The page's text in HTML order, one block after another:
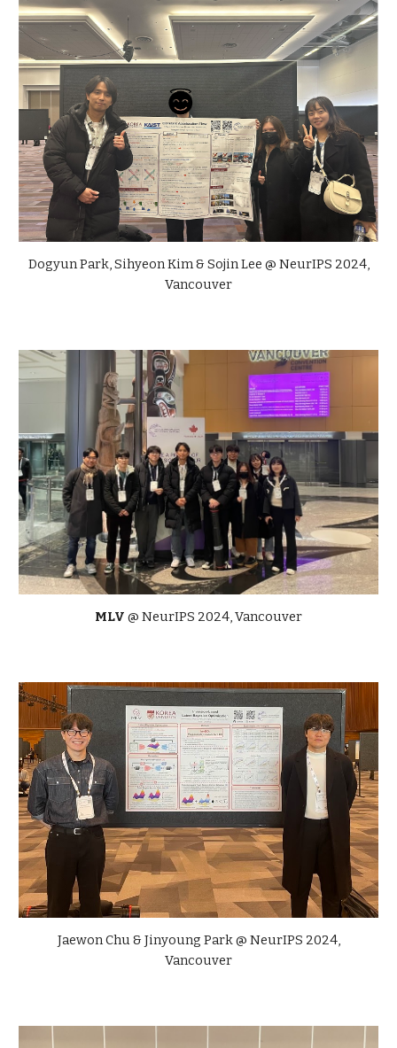
Dogyun Park, Sihyeon Kim& Sojin Lee @ NeurIPS 2024,
Vancouver
MLV @ NeurIPS 2024, Vancouver
Jaewon Chu & Jinyoung Park@ NeurIPS 2024,
Vancouver